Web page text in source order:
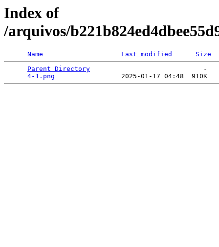
Index of
/arquivos/
Name Last modified
Size
Parent Directory
                             -
4-1.png